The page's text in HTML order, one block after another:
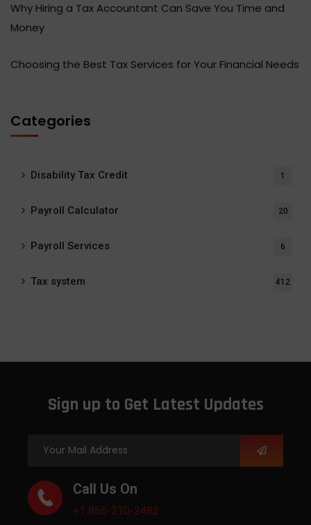
Why Hiring a Tax Accountant Can Save You Time and
Money
Choosing the Best Tax Services for Your Financial Needs
Categories
Disability Tax Credit 1
Payroll Calculator 20
Payroll Services 6
Tax system 412
Sign up to Get Latest Updates
Call Us On
+1 866-210-2482